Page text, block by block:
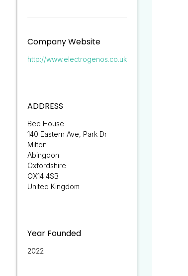
Company Website
http://www.electrogenos.co.uk
ADDRESS
Bee House
140 Eastern Ave, Park Dr
Milton
Abingdon
Oxfordshire
OX14 4SB
United Kingdom
Year Founded
2022